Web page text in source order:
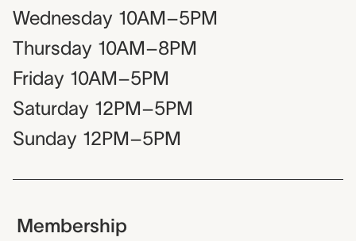
Wednesday 10AM–5PM
Thursday 10AM–8PM
Friday 10AM–5PM
Saturday 12PM–5PM
Sunday 12PM–5PM
Membership